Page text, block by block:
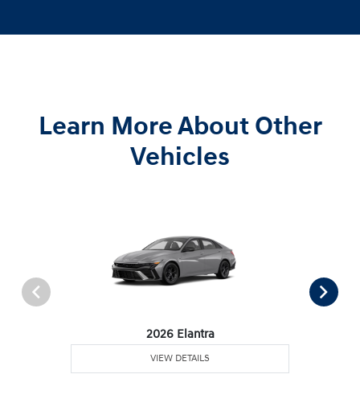
Learn More About Other
Vehicles
2026 Elantra
VIEW DETAILS